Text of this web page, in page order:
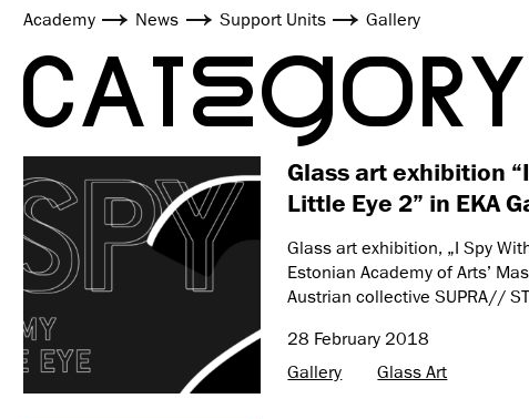
Academy News Support Units Gallery
Glass art exhibition
Little Eye 2” in EKA
Glass art exhibition, „I Spy
Estonian Academy of Arts’
Austrian collective SUPRA//
28 February 2018
Gallery
Glass Art